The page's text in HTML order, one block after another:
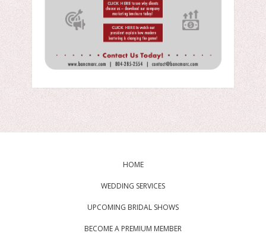
HOME
WEDDING SERVICES
UPCOMING BRIDAL SHOWS
BECOME A PREMIUM MEMBER